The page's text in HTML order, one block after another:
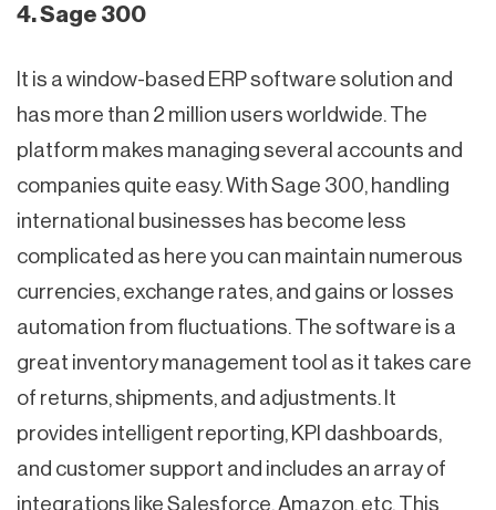
4. Sage 300
It is a window-based ERP software solution and
has more than 2 million users worldwide. The
platform makes managing several accounts and
companies quite easy. With Sage 300, handling
international businesses has become less
complicated as here you can maintain numerous
currencies, exchange rates, and gains or losses
automation from fluctuations. The software is a
great inventory management tool as it takes care
of returns, shipments, and adjustments. It
provides intelligent reporting, KPI dashboards,
and customer support and includes an array of
integrations like Salesforce, Amazon, etc. This